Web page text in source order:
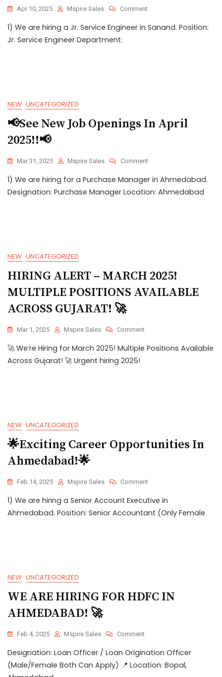
Apr 10, 2025 Mspire Sales Comment
1) We are hiring a Jr. Service Engineer in Sanand. Position:
Jr. Service Engineer Department:
NEW UNCATEGORIZED
📢See New Job Openings In April
2025!!📢
Mar 31, 2025 Mspire Sales Comment
1) We are hiring for a Purchase Manager in Ahmedabad.
Designation: Purchase Manager Location: Ahmedabad
NEW UNCATEGORIZED
HIRING ALERT – MARCH 2025!
MULTIPLE POSITIONS AVAILABLE
ACROSS GUJARAT! 🚀
Mar 1, 2025 Mspire Sales Comment
🚀 We’re Hiring for March 2025! Multiple Positions Available
Across Gujarat! 🚀 Urgent hiring 2025!
NEW UNCATEGORIZED
🌟Exciting Career Opportunities In
Ahmedabad!🌟
Feb 14, 2025 Mspire Sales Comment
1) We are hiring a Senior Account Executive in
Ahmedabad. Position: Senior Accountant (Only Female
NEW UNCATEGORIZED
WE ARE HIRING FOR HDFC IN
AHMEDABAD! 🚀
Feb 4, 2025 Mspire Sales Comment
Designation: Loan Officer / Loan Origination Officer
(Male/Female Both Can Apply) 📍 Location: Bopal,